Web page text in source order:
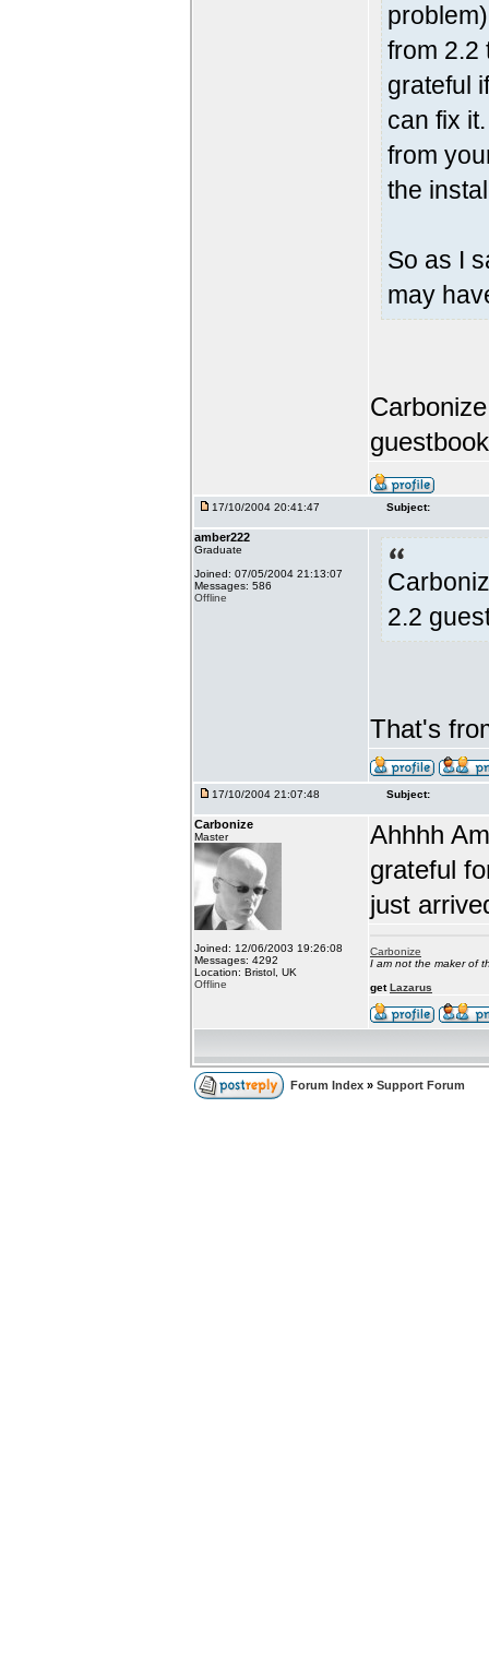
from 2.2
grateful
can fix
from
the
So as I
may
17/10/2004 20:41:47 Subject:
amber222
Graduate
Joined: 07/05/2004 21:13:07
Messages: 586
Offline
2.2
That's
17/10/2004 21:07:48 Subject:
Carbonize
Master
Joined: 12/06/2003 19:26:08
Messages: 4292
Location: Bristol, UK
Offline
Ahhhh
grateful
just
Carbonize
I am not the maker of
getLazarus
Forum Index » Support Forum